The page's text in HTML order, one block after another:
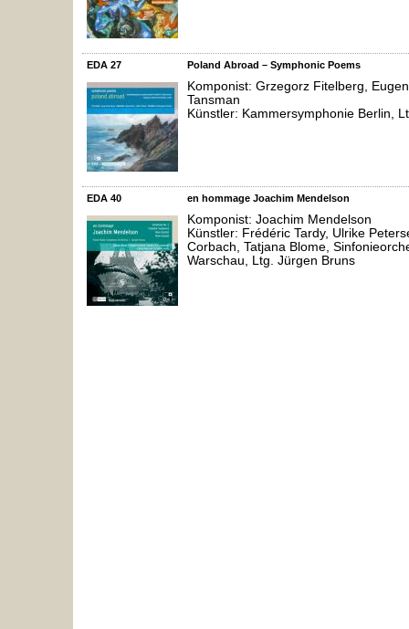
EDA 27 Poland Abroad – Symphonic Poems
Komponist: Grzegorz Fitelberg,
Tansman
Künstler: Kammersymphonie Berlin,
EDA 40 en hommage Joachim Mendelson
Komponist: Joachim Mendelson
Künstler: Frédéric Tardy, Ulrike
Corbach, Tatjana Blome,
Warschau, Ltg. Jürgen Bruns